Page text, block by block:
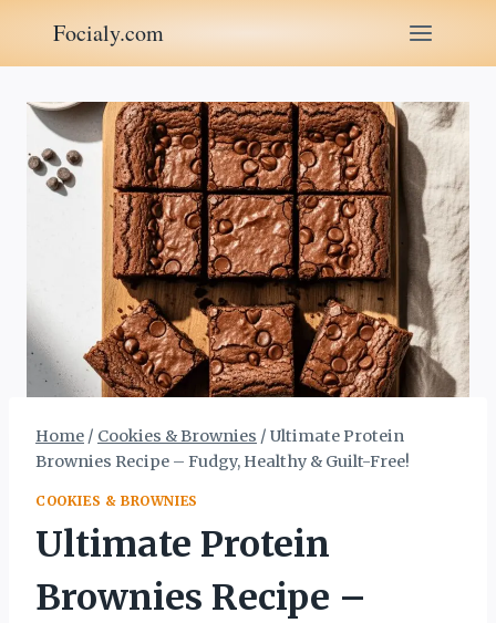
content
Focialy.com
Home / Cookies & Brownies / Ultimate Protein
Brownies Recipe – Fudgy, Healthy & Guilt-Free!
COOKIES & BROWNIES
Ultimate Protein
Brownies Recipe –